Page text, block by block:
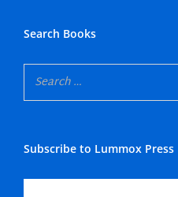
Search Books
Subscribe to Lummox Press